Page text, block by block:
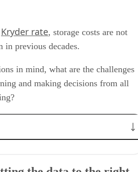
Kryder rate, storage costs are not
in previous decades.
in mind, what are the challenges
and making decisions from all